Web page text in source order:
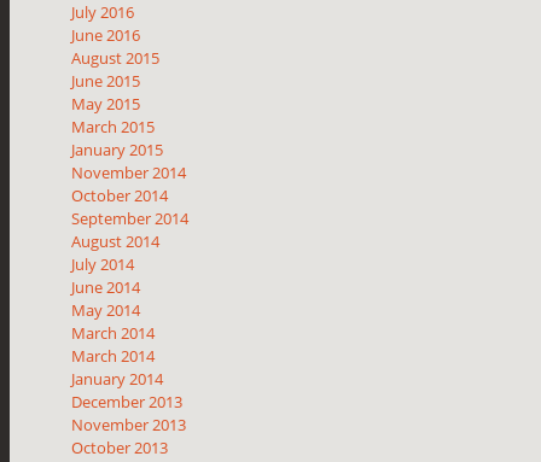
July 2016
June 2016
August 2015
June 2015
May 2015
March 2015
January 2015
November 2014
October 2014
September 2014
August 2014
July 2014
June 2014
May 2014
March 2014
March 2014
January 2014
December 2013
November 2013
October 2013